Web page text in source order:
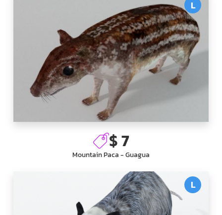
L
$ 7
Mountain Paca - Guagua
L